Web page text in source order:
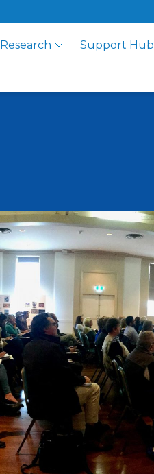
Research
Support Hub